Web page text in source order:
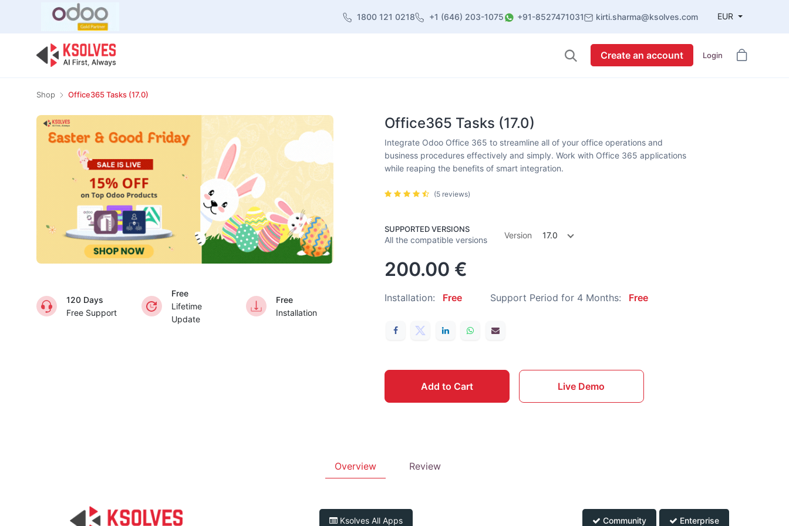
1800 121 0218 +1 (646) 203-1075 +91-8527471031 kirti.sharma@ksolves.com EUR
Create an account Login
Shop Office365 Tasks (17.0)
120 Days
Free Support
Free
Lifetime
Update
Free
Installation
Office365 Tasks (17.0)
Integrate Odoo Office 365 to streamline all of your office operations and
business procedures effectively and simply. Work with Office 365 applications
while reaping the benefits of smart integration.
(5 reviews)
SUPPORTED VERSIONS
All the compatible versions Version 17.0
200.00 €
Installation: Free Support Period for 4 Months: Free
Add to Cart Live Demo
Overview Review
KsolvesAll Apps Community Enterprise